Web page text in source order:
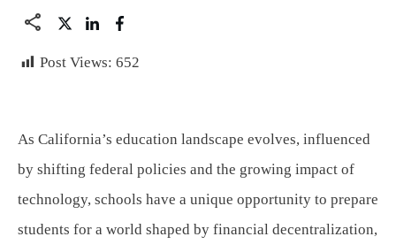
Post Views: 652
As California’s education landscape evolves, influenced
by shifting federal policies and the growing impact of
technology, schools have a unique opportunity to prepare
students for a world shaped by financial decentralization,